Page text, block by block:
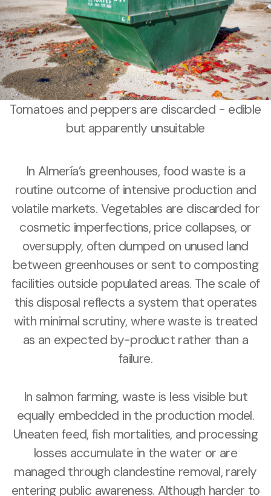
Tomatoes and peppers are discarded - edible
but apparently unsuitable
In Almería’s greenhouses, food waste is a
routine outcome of intensive production and
volatile markets. Vegetables are discarded for
cosmetic imperfections, price collapses, or
oversupply, often dumped on unused land
between greenhouses or sent to composting
facilities outside populated areas. The scale of
this disposal reflects a system that operates
with minimal scrutiny, where waste is treated
as an expected by-product rather than a
failure.
In salmon farming, waste is less visible but
equally embedded in the production model.
Uneaten feed, fish mortalities, and processing
losses accumulate in the water or are
managed through clandestine removal, rarely
entering public awareness. Although harder to